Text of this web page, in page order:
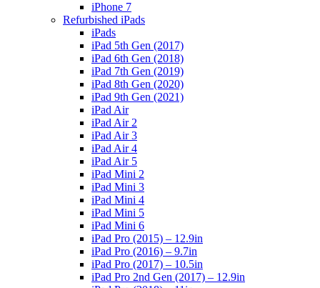
iPhone 7
Refurbished iPads
iPads
iPad 5th Gen (2017)
iPad 6th Gen (2018)
iPad 7th Gen (2019)
iPad 8th Gen (2020)
iPad 9th Gen (2021)
iPad Air
iPad Air 2
iPad Air 3
iPad Air 4
iPad Air 5
iPad Mini 2
iPad Mini 3
iPad Mini 4
iPad Mini 5
iPad Mini 6
iPad Pro (2015) – 12.9in
iPad Pro (2016) – 9.7in
iPad Pro (2017) – 10.5in
iPad Pro 2nd Gen (2017) – 12.9in